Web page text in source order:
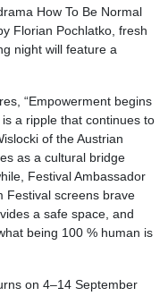
How To Be Normal
Florian Pochlatko, fresh
night will feature a
“Empowerment begins
a ripple that continues to
of the Austrian
as a cultural bridge
Festival Ambassador
Festival screens brave
a safe space, and
being 100 % human is